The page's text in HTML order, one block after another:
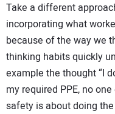
Take a different
incorporating what
because of the way we
thinking habits quickly
example the thought “I
my required PPE, no
safety is about doing